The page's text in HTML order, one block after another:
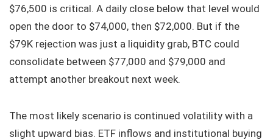
$76,500 is critical. A daily close below that level would
open the door to $74,000, then $72,000. But if the
$79K rejection was just a liquidity grab, BTC could
consolidate between $77,000 and $79,000 and
attempt another breakout next week.
The most likely scenario is continued volatility with a
slight upward bias. ETF inflows and institutional buying